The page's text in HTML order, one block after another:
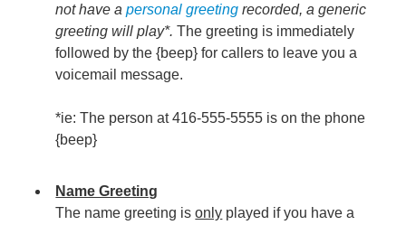
not have apersonal greeting recorded, a generic
greeting will play*.The greeting is immediately
followed by the {beep} for callers to leave you a
voicemail message.
*ie: The person at 416-555-5555 is on the phone
{beep}
Name Greeting
The name greeting isonly played if you have a